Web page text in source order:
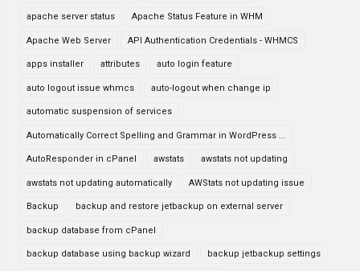
apache server status Apache Status Feature in WHM
Apache Web Server API Authentication Credentials - WHMCS
apps installer attributes auto login feature
auto logout issue whmcs auto-logout when change ip
automatic suspension of services
Automatically Correct Spelling and Grammar in WordPress ...
AutoResponder in cPanel awstats awstats not updating
awstats not updating automatically AWStats not updating issue
Backup backup and restore jetbackup on external server
backup database from cPanel
backup database using backup wizard backup jetbackup settings